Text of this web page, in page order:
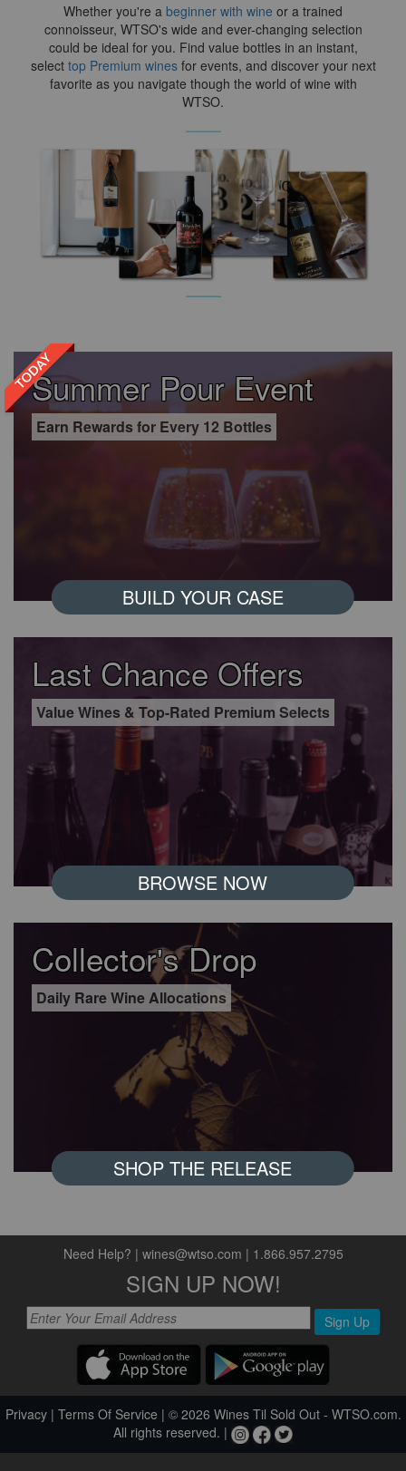
Whether you're a beginner with wine or a trained
connoisseur, WTSO's wide and ever-changing selection
could be ideal for you. Find value bottles in an instant,
select top Premium winesfor events, and discover your next
favorite as you navigate though the world of wine with
WTSO.
TODAY
Summer Pour Event
Earn Rewards for Every 12 Bottles
BUILD YOUR CASE
Last Chance Offers
Value Wines & Top-Rated Premium Selects
BROWSE NOW
Collector's Drop
Daily Rare Wine Allocations
SHOP THE RELEASE
Need Help? | wines@wtso.com | 1.866.957.2795
SIGN UP NOW!
Sign Up
Privacy| Terms Of Service | © 2026 Wines Til Sold Out - WTSO.com.
All rights reserved. |